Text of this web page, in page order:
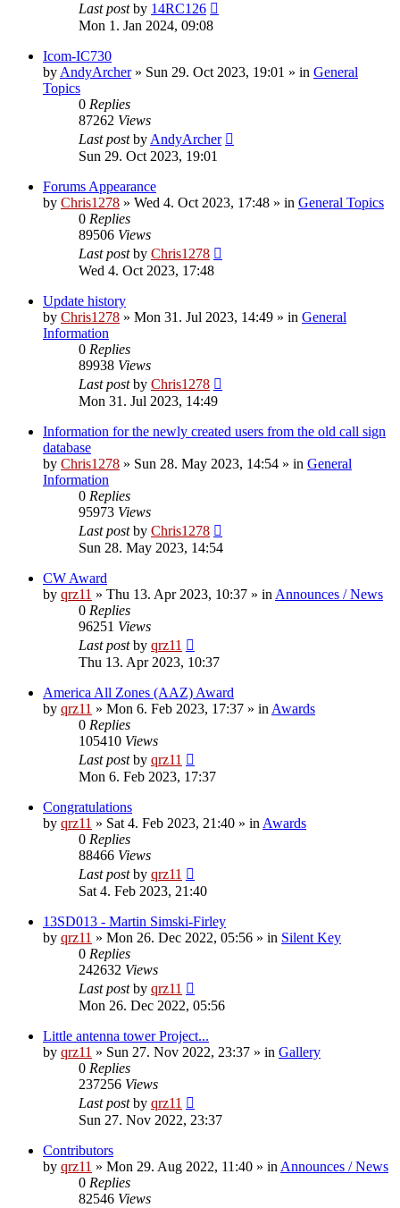
Last postby 14RC126
Mon 1. Jan 2024, 09:08
Icom-IC730
by AndyArcher» Sun 29. Oct 2023, 19:01 » in General
Topics
0 Replies
87262 Views
Last postby AndyArcher
Sun 29. Oct 2023, 19:01
Forums Appearance
by Chris1278 » Wed 4. Oct 2023, 17:48 » in General Topics
0 Replies
89506 Views
Last postby Chris1278
Wed 4. Oct 2023, 17:48
Update history
by Chris1278 » Mon 31. Jul 2023, 14:49 » in General
Information
0 Replies
89938 Views
Last postby Chris1278
Mon 31. Jul 2023, 14:49
Information for the newly created users from the old call sign
database
by Chris1278 » Sun 28. May 2023, 14:54 » in General
Information
0 Replies
95973 Views
Last postby Chris1278
Sun 28. May 2023, 14:54
CW Award
by qrz11 » Thu 13. Apr 2023, 10:37 » in Announces / News
0 Replies
96251 Views
Last postby qrz11
Thu 13. Apr 2023, 10:37
America All Zones (AAZ) Award
by qrz11 » Mon 6. Feb 2023, 17:37 » in Awards
0 Replies
105410 Views
Last postby qrz11
Mon 6. Feb 2023, 17:37
Congratulations
by qrz11 » Sat 4. Feb 2023, 21:40 » in Awards
0 Replies
88466 Views
Last postby qrz11
Sat 4. Feb 2023, 21:40
13SD013 - Martin Simski-Firley
by qrz11 » Mon 26. Dec 2022, 05:56 » in Silent Key
0 Replies
242632 Views
Last postby qrz11
Mon 26. Dec 2022, 05:56
Little antenna tower Project...
by qrz11 » Sun 27. Nov 2022, 23:37 » in Gallery
0 Replies
237256 Views
Last postby qrz11
Sun 27. Nov 2022, 23:37
Contributors
by qrz11 » Mon 29. Aug 2022, 11:40 » in Announces / News
0 Replies
82546 Views